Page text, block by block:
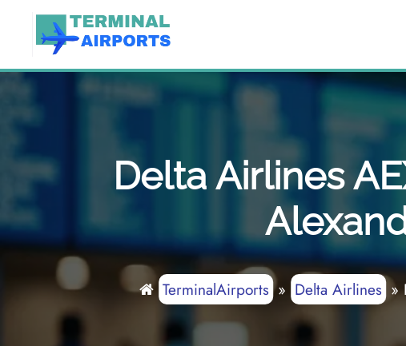
content
Delta Airlines
TerminalAirports» Delta Airlines»